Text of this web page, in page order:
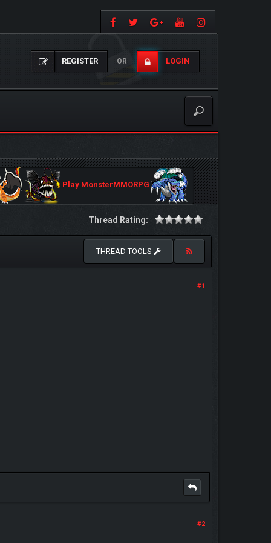
REGISTER OR LOGIN
Play MonsterMMORPG
Thread Rating:
THREAD TOOLS
#1
#2